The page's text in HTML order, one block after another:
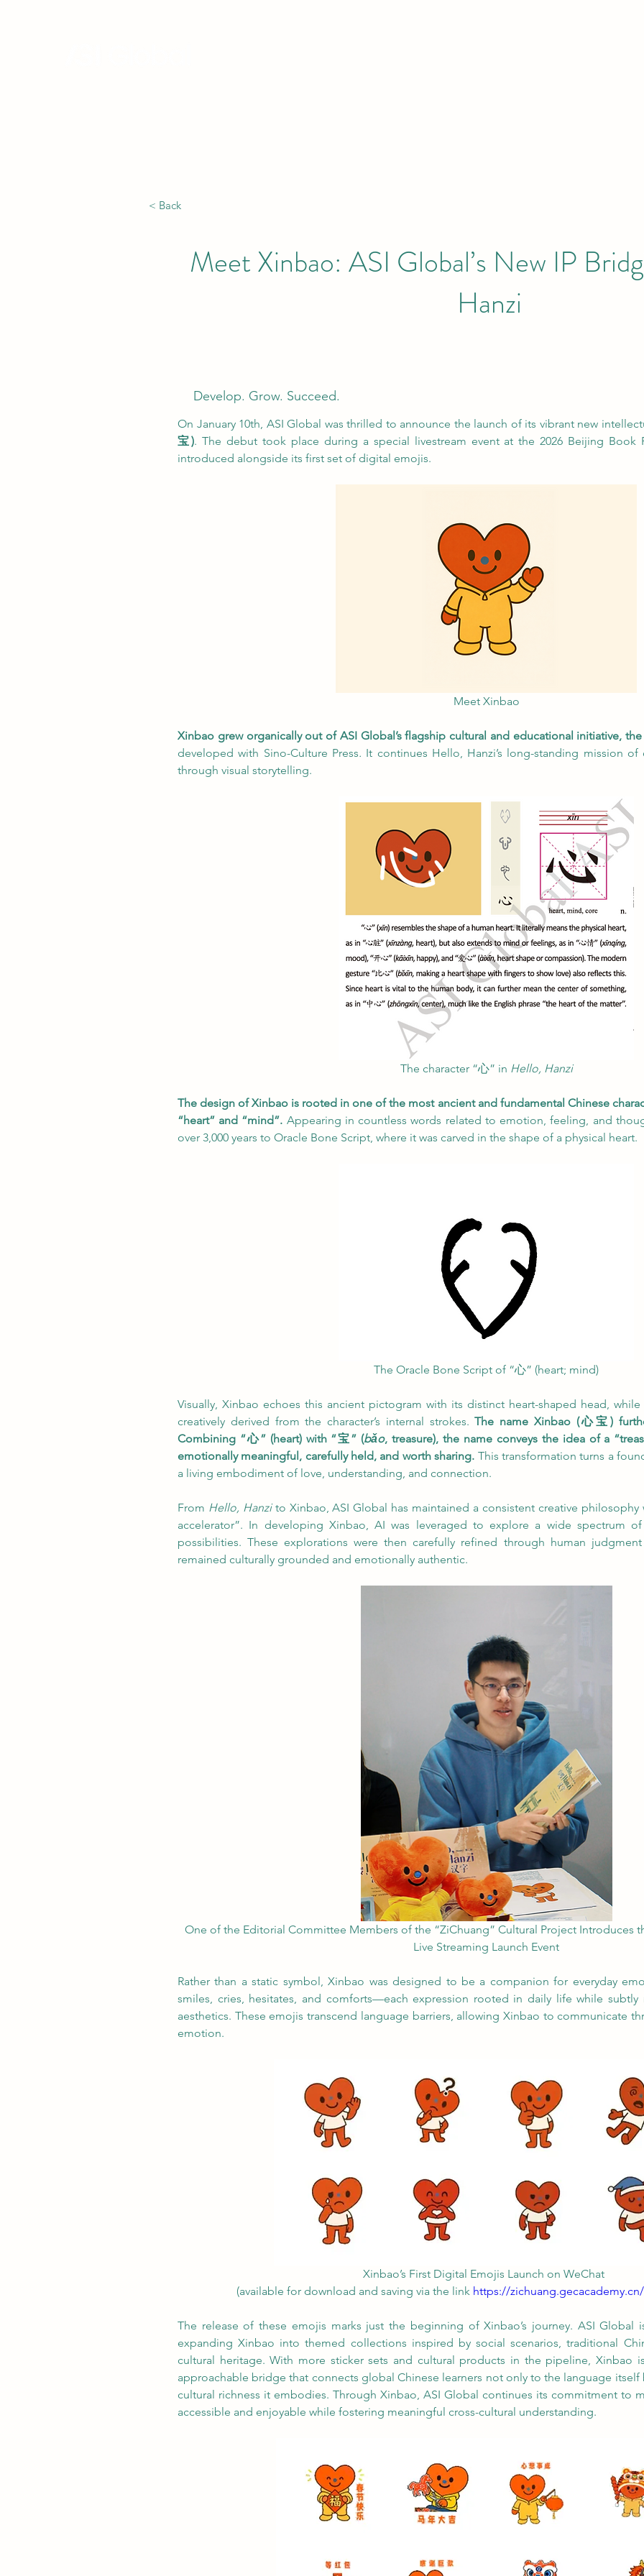
< Back
Meet Xinbao: ASI Global’s New IP
Hanzi
Develop. Grow. Succeed.
On January 10th, ASI Global was thrilled to announce the launch of its vibrant new
宝). The debut took place during a special livestream event at the 2026 Beijing Book
introduced alongside its first set of digital emojis.
Meet Xinbao
Xinbao grew organically out of ASI Global’s flagship cultural and educational initiative, the
developed with Sino-Culture Press. It continues Hello, Hanzi’s long-standing mission of
through visual storytelling.
The character “心” in Hello, Hanzi
The design of Xinbao is rooted in one of the most ancient and fundamental Chinese
“heart” and “mind”. Appearing in countless words related to emotion, feeling, and
over 3,000 years to Oracle Bone Script, where it was carved in the shape of a physical heart.
The Oracle Bone Script of “心” (heart; mind)
Visually, Xinbao echoes this ancient pictogram with its distinct heart-shaped head,
creatively derived from the character’s internal strokes. The name Xinbao (心宝)
Combining “心” (heart) with “宝” (bǎo, treasure), the name conveys the idea of a
emotionally meaningful, carefully held, and worth sharing. This transformation turns a
a living embodiment of love, understanding, and connection.
From Hello, Hanzi to Xinbao, ASI Global has maintained a consistent creative philosophy
accelerator”. In developing Xinbao, AI was leveraged to explore a wide spectrum of
possibilities. These explorations were then carefully refined through human
remained culturally grounded and emotionally authentic.
One of the Editorial Committee Members of the “ZiChuang” Cultural Project Introduces
Live Streaming Launch Event
Rather than a static symbol, Xinbao was designed to be a companion for everyday
smiles, cries, hesitates, and comforts—each expression rooted in daily life while subtly
aesthetics. These emojis transcend language barriers, allowing Xinbao to communicate
emotion.
Xinbao’s First Digital Emojis Launch on WeChat
(available for download and saving via the link https://
The release of these emojis marks just the beginning of Xinbao’s journey. ASI Global
expanding Xinbao into themed collections inspired by social scenarios, traditional
cultural heritage. With more sticker sets and cultural products in the pipeline, Xinbao
approachable bridge that connects global Chinese learners not only to the language
cultural richness it embodies. Through Xinbao, ASI Global continues its commitment to
accessible and enjoyable while fostering meaningful cross-cultural understanding.